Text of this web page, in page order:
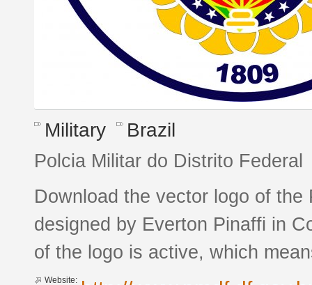
Military Brazil
Polcia Militar do Distrito Federal
Download the vector logo of
designed by Everton Pinaffi in
of the logo is active, which
Website: